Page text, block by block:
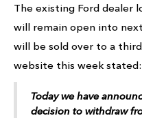
The existing Ford dealer
will remain open into
will be sold over to a
website this week stated:
Today we have
decision to withdraw